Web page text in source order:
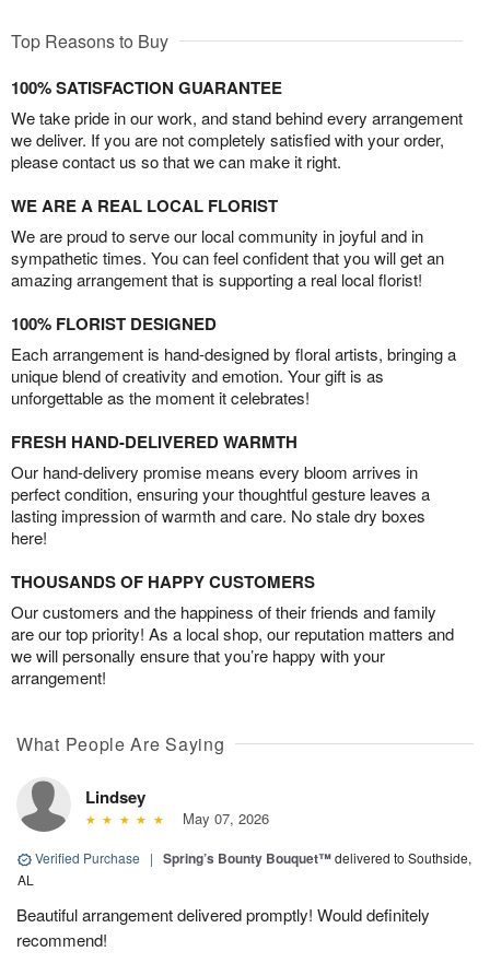
Top Reasons to Buy
100% SATISFACTION GUARANTEE
We take pride in our work, and stand behind every arrangement
we deliver. If you are not completely satisfied with your order,
please contact us so that we can make it right.
WE ARE A REAL LOCAL FLORIST
We are proud to serve our local community in joyful and in
sympathetic times. You can feel confident that you will get an
amazing arrangement that is supporting a real local florist!
100% FLORIST DESIGNED
Each arrangement is hand-designed by floral artists, bringing a
unique blend of creativity and emotion. Your gift is as
unforgettable as the moment it celebrates!
FRESH HAND-DELIVERED WARMTH
Our hand-delivery promise means every bloom arrives in
perfect condition, ensuring your thoughtful gesture leaves a
lasting impression of warmth and care. No stale dry boxes
here!
THOUSANDS OF HAPPY CUSTOMERS
Our customers and the happiness of their friends and family
are our top priority! As a local shop, our reputation matters and
we will personally ensure that you’re happy with your
arrangement!
What People Are Saying
Lindsey
May 07, 2026
Verified Purchase | Spring’s Bounty Bouquet™delivered to Southside,
AL
Beautiful arrangement delivered promptly! Would definitely
recommend!